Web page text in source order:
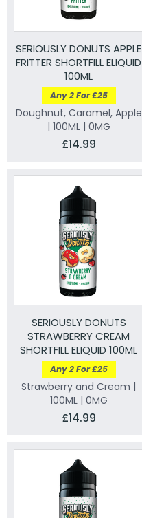
SERIOUSLY DONUTS APPLE
FRITTER SHORTFILL ELIQUID
100ML
Any 2 For £25
Doughnut, Caramel, Apple
| 100ML | 0MG
£14.99
SERIOUSLY DONUTS
STRAWBERRY CREAM
SHORTFILL ELIQUID 100ML
Any 2 For £25
Strawberry and Cream |
100ML | 0MG
£14.99